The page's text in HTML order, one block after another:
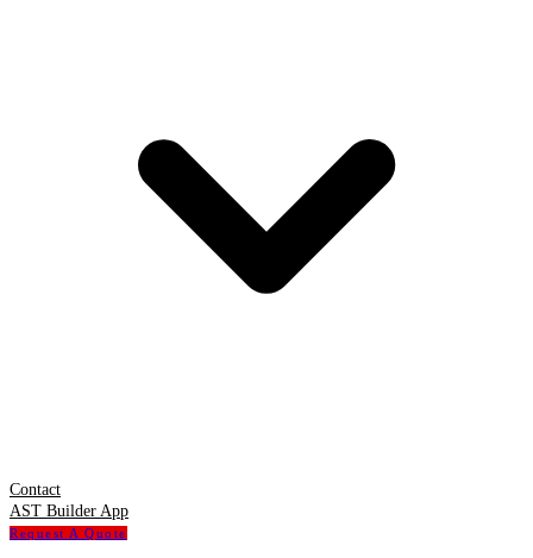
Contact
AST Builder App
Request A Quote